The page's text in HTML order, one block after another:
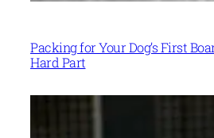
Packing for Your Dog’s First
Hard Part